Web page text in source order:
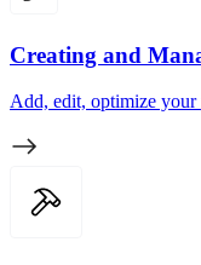
Creating and
Add, edit, optimize